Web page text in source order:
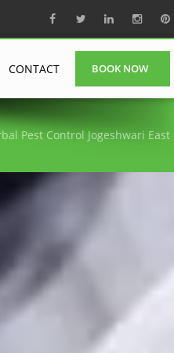
CONTACT BOOK NOW
Pest Control Jogeshwari East